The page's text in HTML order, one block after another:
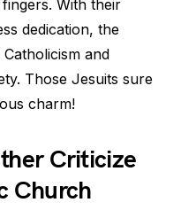
With their
dedication, the
and
Those Jesuits sure
charm!
Criticize
Church